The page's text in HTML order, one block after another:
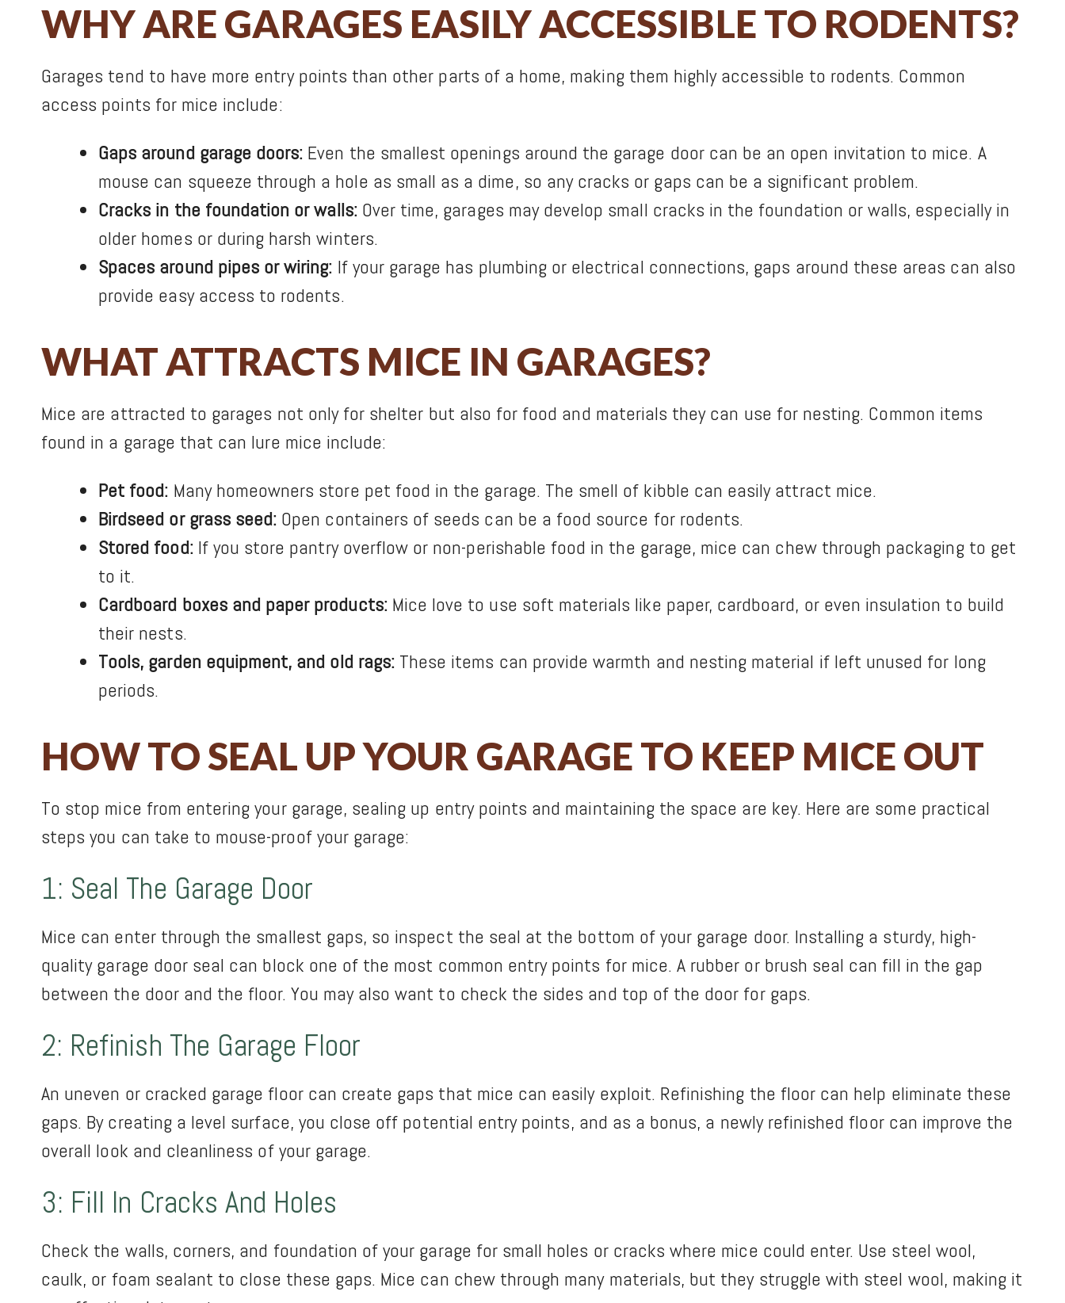
WHY ARE GARAGES EASILY ACCESSIBLE TO RODENTS?
Garages tend to have more entry points than other parts of a home, making them highly accessible to rodents. Common
access points for mice include:
Gaps around garage doors: Even the smallest openings around the garage door can be an open invitation to mice. A
mouse can squeeze through a hole as small as a dime, so any cracks or gaps can be a significant problem.
Cracks in the foundation or walls:Over time, garages may develop small cracks in the foundation or walls, especially in
older homes or during harsh winters.
Spaces around pipes or wiring: If your garage has plumbing or electrical connections, gaps around these areas can also
provide easy access to rodents.
WHAT ATTRACTS MICE IN GARAGES?
Mice are attracted to garages not only for shelter but also for food and materials they can use for nesting. Common items
found in a garage that can lure mice include:
Pet food: Many homeowners store pet food in the garage. The smell of kibble can easily attract mice.
Birdseed or grass seed: Open containers of seeds can be a food source for rodents.
Stored food:If you store pantry overflow or non-perishable food in the garage, mice can chew through packaging to get
to it.
Cardboard boxes and paper products:Mice love to use soft materials like paper, cardboard, or even insulation to build
their nests.
Tools, garden equipment, and old rags:These items can provide warmth and nesting material if left unused for long
periods.
HOW TO SEAL UP YOUR GARAGE TO KEEP MICE OUT
To stop mice from entering your garage, sealing up entry points and maintaining the space are key. Here are some practical
steps you can take to mouse-proof your garage:
1: Seal The Garage Door
Mice can enter through the smallest gaps, so inspect the seal at the bottom of your garage door. Installing a sturdy, high-
quality garage door seal can block one of the most common entry points for mice. A rubber or brush seal can fill in the gap
between the door and the floor. You may also want to check the sides and top of the door for gaps.
2: Refinish The Garage Floor
An uneven or cracked garage floor can create gaps that mice can easily exploit. Refinishing the floor can help eliminate these
gaps. By creating a level surface, you close off potential entry points, and as a bonus, a newly refinished floor can improve the
overall look and cleanliness of your garage.
3: Fill In Cracks And Holes
Check the walls, corners, and foundation of your garage for small holes or cracks where mice could enter. Use steel wool,
caulk, or foam sealant to close these gaps. Mice can chew through many materials, but they struggle with steel wool, making it